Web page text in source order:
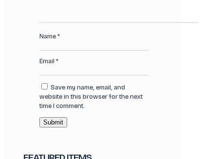
Name*
Email*
Save my name, email, and
website in this browser for the next
time I comment.